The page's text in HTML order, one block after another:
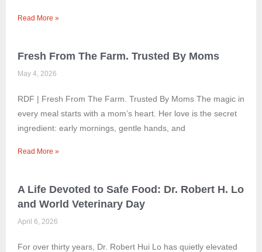
Read More »
Fresh From The Farm. Trusted By Moms
May 4, 2026
RDF | Fresh From The Farm. Trusted By Moms The magic in
every meal starts with a mom’s heart. Her love is the secret
ingredient: early mornings, gentle hands, and
Read More »
A Life Devoted to Safe Food: Dr. Robert H. Lo
and World Veterinary Day
April 6, 2026
For over thirty years, Dr. Robert Hui Lo has quietly elevated